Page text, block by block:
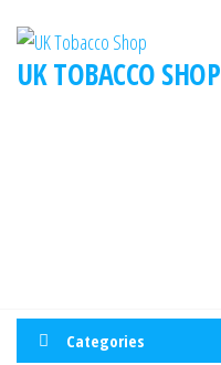
UK TOBACCO SHOP
Categories